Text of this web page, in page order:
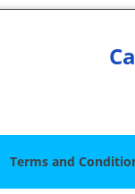
Terms and